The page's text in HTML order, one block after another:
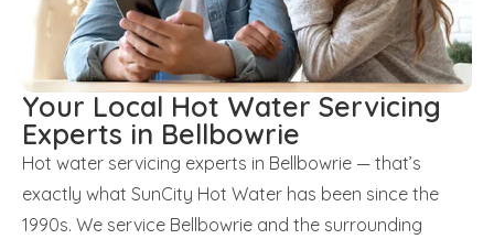
Your Local Hot Water Servicing
Experts in Bellbowrie
Hot water servicing experts in Bellbowrie — that’s
exactly what SunCity Hot Water has been since the
1990s. We service Bellbowrie and the surrounding